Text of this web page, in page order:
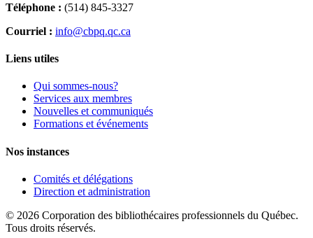
Téléphone : (514) 845-3327
Courriel : info@cbpq.qc.ca
Liens utiles
Qui sommes-nous?
Services aux membres
Nouvelles et communiqués
Formations et événements
Nos instances
Comités et délégations
Direction et administration
© 2026 Corporation des bibliothécaires professionnels du Québec.
Tous droits réservés.